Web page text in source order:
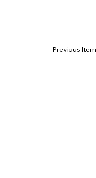
Previous Item